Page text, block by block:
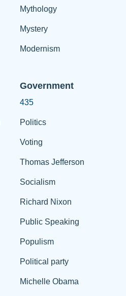
Mythology
Mystery
Modernism
Government
435
Politics
Voting
Thomas Jefferson
Socialism
Richard Nixon
Public Speaking
Populism
Political party
Michelle Obama